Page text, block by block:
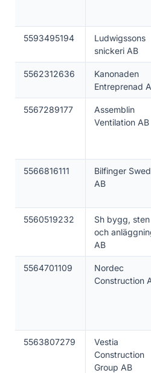
5593495194
Ludwigssons
snickeri AB
5562312636
Kanonaden
Entreprenad
5567289177
Assemblin
Ventilation AB
5566816111
Bilfinger
AB
5560519232
Sh bygg, sten
och
AB
5564701109
Nordec
Construction
5563807279
Vestia
Construction
Group AB